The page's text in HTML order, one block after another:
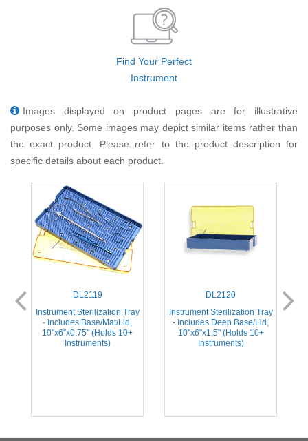
Find Your Perfect
Instrument
Images displayed on product pages are for illustrative
purposes only. Some images may depict similar items rather than
the exact product. Please refer to the product description for
specific details about each product.
DL2119
Instrument Sterilization Tray
- Includes Base/Mat/Lid,
10''x6''x0.75'' (Holds 10+
Instruments)
DL2120
Instrument Sterilization Tray
- Includes Deep Base/Lid,
10''x6''x1.5'' (Holds 10+
Instruments)